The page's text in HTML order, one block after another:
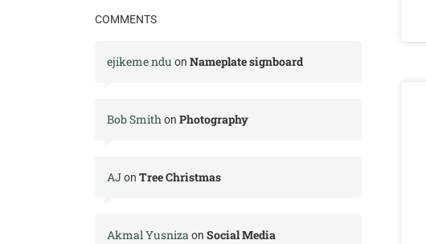
COMMENTS
ejikeme ndu on Nameplate signboard
Bob Smithon Photography
AJon Tree Christmas
Akmal Yusnizaon Social Media